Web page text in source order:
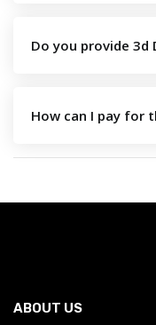
Do you provide 3d
How can I pay for
ABOUT US